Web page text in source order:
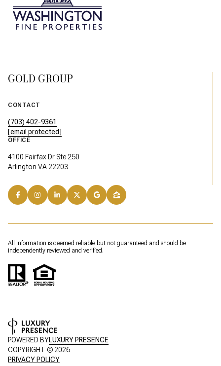
GOLD GROUP
CONTACT
(703) 402-9361
[email protected]
OFFICE
4100 Fairfax Dr Ste 250
Arlington VA 22203
All information is deemed reliable but not guaranteed and should be
independently reviewed and verified.
POWERED BYLUXURY PRESENCE
COPYRIGHT ©2026
PRIVACY POLICY